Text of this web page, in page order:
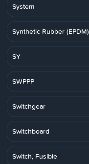
System
Synthetic Rubber (EPDM)
SY
SWPPP
Switchgear
Switchboard
Switch, Fusible